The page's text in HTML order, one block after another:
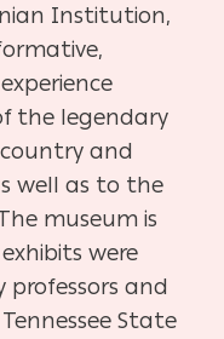
Institution,
the legendary
country and
well as to the
museum is
were
professors and
State